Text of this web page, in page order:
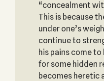
“concealment
This is because
under one’s
continue to
his pains come
for some hidden
becomes heretic